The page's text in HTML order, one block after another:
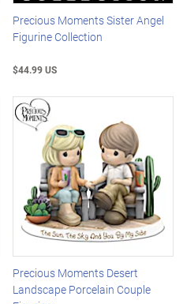
Precious Moments Sister Angel
Figurine Collection
$44.99 US
Precious Moments Desert
Landscape Porcelain Couple